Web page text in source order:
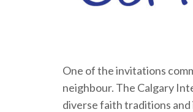
One of the invitations
neighbour. The Calgary
diverse faith traditions